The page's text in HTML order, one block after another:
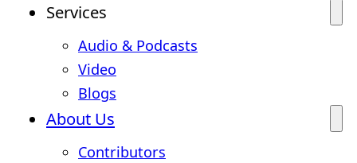
Services
Audio & Podcasts
Video
Blogs
About Us
Contributors